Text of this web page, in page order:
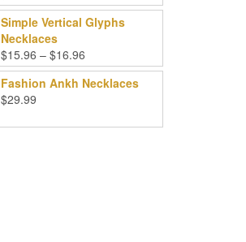
Simple Vertical Glyphs
Necklaces
$15.96 – $16.96
range:
$15.96
Fashion Ankh Necklaces
$29.99